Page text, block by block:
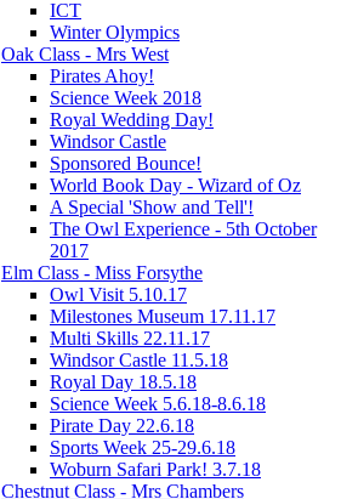
ICT
Winter Olympics
Oak Class - Mrs West
Pirates Ahoy!
Science Week 2018
Royal Wedding Day!
Windsor Castle
Sponsored Bounce!
World Book Day - Wizard of Oz
A Special 'Show and Tell'!
The Owl Experience - 5th October
2017
Elm Class - Miss Forsythe
Owl Visit 5.10.17
Milestones Museum 17.11.17
Multi Skills 22.11.17
Windsor Castle 11.5.18
Royal Day 18.5.18
Science Week 5.6.18-8.6.18
Pirate Day 22.6.18
Sports Week 25-29.6.18
Woburn Safari Park! 3.7.18
Chestnut Class - Mrs Chambers